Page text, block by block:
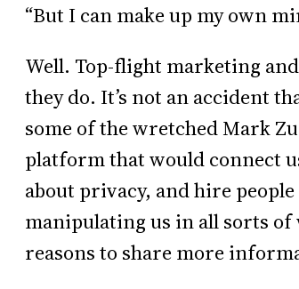
“But I can make up my own
Well. Top-flight marketing
they do. It’s not an accident
some of the wretched Mark
platform that would connect
about privacy, and hire
manipulating us in all sorts of
reasons to share more